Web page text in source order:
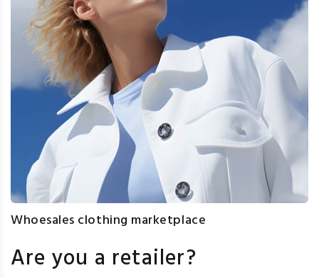
Whoesales clothing marketplace
Are you a retailer?